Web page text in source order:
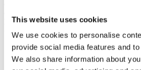
This website uses cookies
We use cookies to personalise
provide social media features and
We also share information about
March 26th to 28th at the renowned
Center in California, USA.